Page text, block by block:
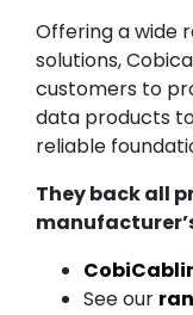
Offering a wide
solutions,
customers to
data products
reliable
They back all
See our